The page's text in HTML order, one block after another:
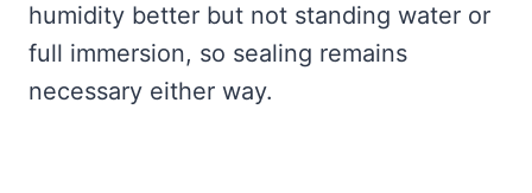
humidity better but not standing water or
full immersion, so sealing remains
necessary either way.